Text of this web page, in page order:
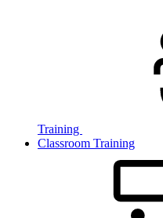
Training
Classroom Training